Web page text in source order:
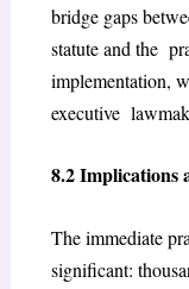
bridge gaps
statute and the
implementation,
executive
8.2 Implications
The immediate
significant: